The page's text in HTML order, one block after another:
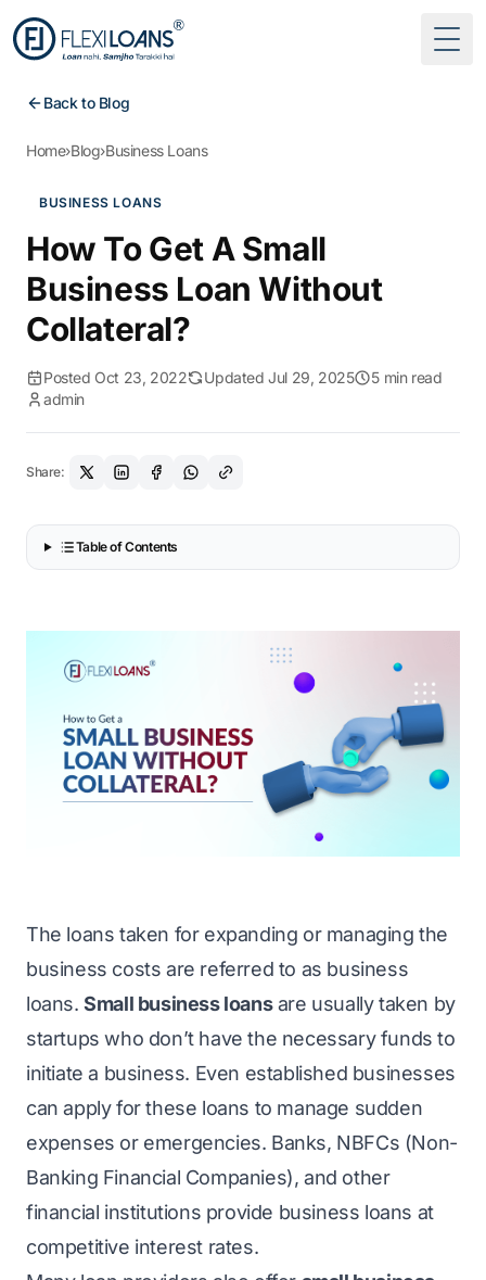
Back to Blog
Home›Blog›Business Loans
BUSINESS LOANS
How To Get A Small
Business Loan Without
Collateral?
Posted Oct 23, 2022 Updated Jul 29, 2025
5 min read
admin
Share:
Table of Contents
The loans taken for expanding or managing the
business costs are referred to as business
loans.Small business loansare usually taken by
startups who don’t have the necessary funds to
initiate a business. Even established businesses
can apply for these loans to manage sudden
expenses or emergencies. Banks, NBFCs (Non-
Banking Financial Companies), and other
financial institutions provide business loans at
competitive interest rates.